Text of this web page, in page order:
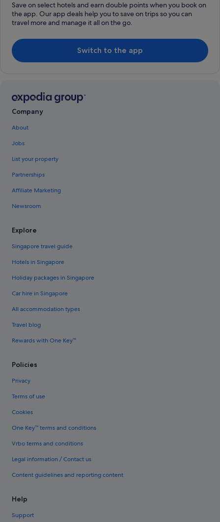
Save on select hotels and earn double points when you book on
the app. Our app deals help you to save on trips so you can
travel more and manage it all on the go.
Switch to the app
Company
About
Jobs
List your property
Partnerships
Affiliate Marketing
Newsroom
Explore
Singapore travel guide
Hotels in Singapore
Holiday packages in Singapore
Car hire in Singapore
All accommodation types
Travel blog
Rewards with One Key™
Policies
Privacy
Terms of use
Cookies
One Key™ terms and conditions
Vrbo terms and conditions
Legal information / Contact us
Content guidelines and reporting content
Help
Support